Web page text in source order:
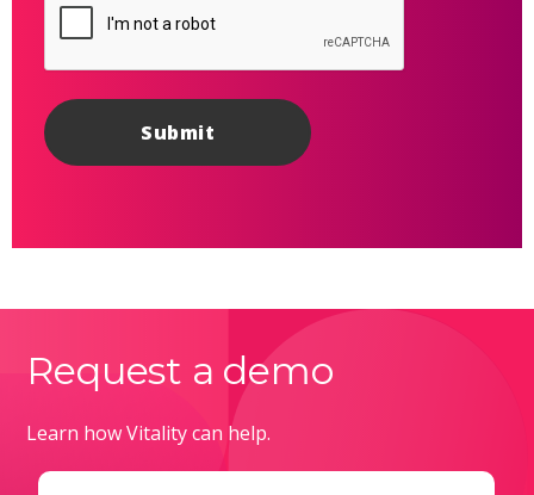
Request a demo
Learn how Vitality can help.
Email